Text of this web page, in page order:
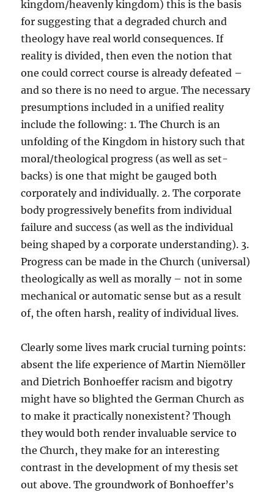
kingdom/heavenly kingdom) this is the basis
for suggesting that a degraded church and
theology have real world consequences. If
reality is divided, then even the notion that
one could correct course is already defeated –
and so there is no need to argue. The necessary
presumptions included in a unified reality
include the following: 1. The Church is an
unfolding of the Kingdom in history such that
moral/theological progress (as well as set-
backs) is one that might be gauged both
corporately and individually. 2. The corporate
body progressively benefits from individual
failure and success (as well as the individual
being shaped by a corporate understanding). 3.
Progress can be made in the Church (universal)
theologically as well as morally – not in some
mechanical or automatic sense but as a result
of, the often harsh, reality of individual lives.
Clearly some lives mark crucial turning points:
absent the life experience of Martin Niemöller
and Dietrich Bonhoeffer racism and bigotry
might have so blighted the German Church as
to make it practically nonexistent? Though
they would both render invaluable service to
the Church, they make for an interesting
contrast in the development of my thesis set
out above. The groundwork of Bonhoeffer’s